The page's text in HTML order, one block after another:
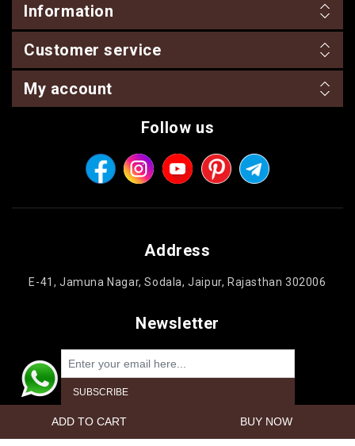
Information
Customer service
My account
Follow us
Address
E-41, Jamuna Nagar, Sodala, Jaipur, Rajasthan 302006
Newsletter